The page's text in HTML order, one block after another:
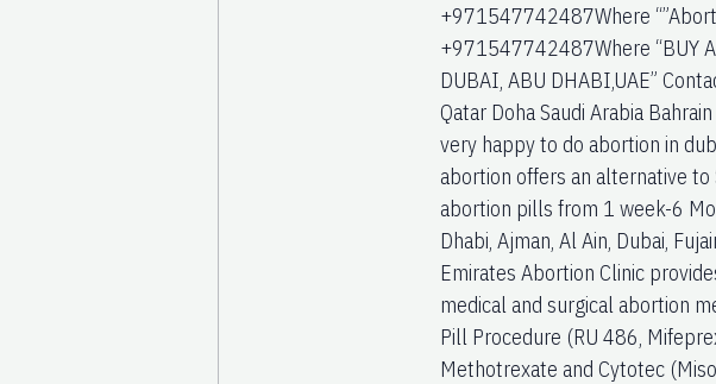
+971547742487Where
+971547742487Where “BUY
DUBAI, ABU DHABI,UAE”
Qatar Doha Saudi Arabia
very happy to do abortion in
abortion offers an alternative
abortion pills from 1 week-6
Dhabi, Ajman, Al Ain, Dubai,
Emirates Abortion Clinic
medical and surgical abortion
Pill Procedure (RU 486,
Methotrexate and Cytotec